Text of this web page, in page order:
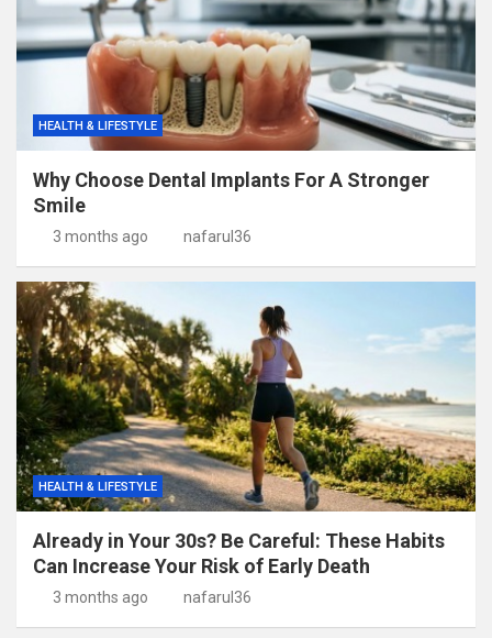
HEALTH & LIFESTYLE
Why Choose Dental Implants For A Stronger
Smile
3 months ago nafarul36
HEALTH & LIFESTYLE
Already in Your 30s? Be Careful: These Habits
Can Increase Your Risk of Early Death
3 months ago nafarul36